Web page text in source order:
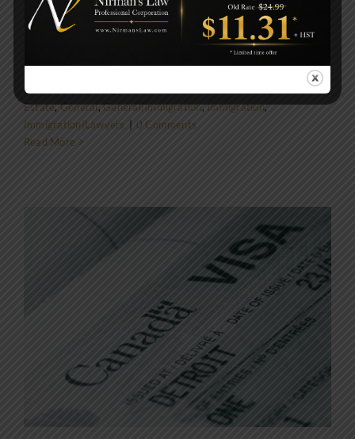
Introduction Canada's educational landscape is
renowned for its diversity and [...]
Law|General|Immigration|Lawyers|Real Estate Law|Wills &
Estate,General,General|Immigration,Immigration,
Immigration|Lawyers
0 Comments
Read More